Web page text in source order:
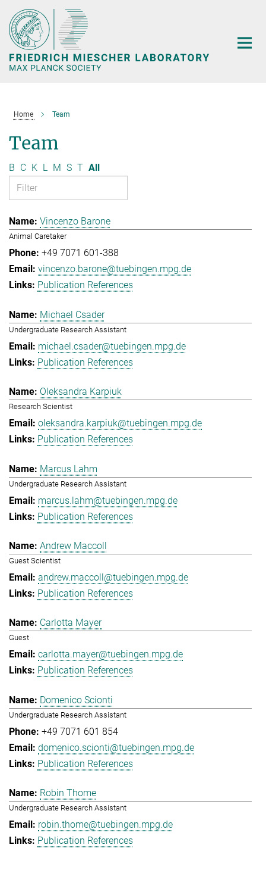
Main-
Content
Home Team
Team
B C K L M S T All
Vincenzo Barone
Animal Caretaker
+49 7071 601-388
vincenzo.barone@tuebingen.mpg.de
Publication References
Michael Csader
Undergraduate Research Assistant
michael.csader@tuebingen.mpg.de
Publication References
Oleksandra Karpiuk
Research Scientist
oleksandra.karpiuk@tuebingen.mpg.de
Publication References
Marcus Lahm
Undergraduate Research Assistant
marcus.lahm@tuebingen.mpg.de
Publication References
Andrew Maccoll
Guest Scientist
andrew.maccoll@tuebingen.mpg.de
Publication References
Carlotta Mayer
Guest
carlotta.mayer@tuebingen.mpg.de
Publication References
Domenico Scionti
Undergraduate Research Assistant
+49 7071 601 854
domenico.scionti@tuebingen.mpg.de
Publication References
Robin Thome
Undergraduate Research Assistant
robin.thome@tuebingen.mpg.de
Publication References